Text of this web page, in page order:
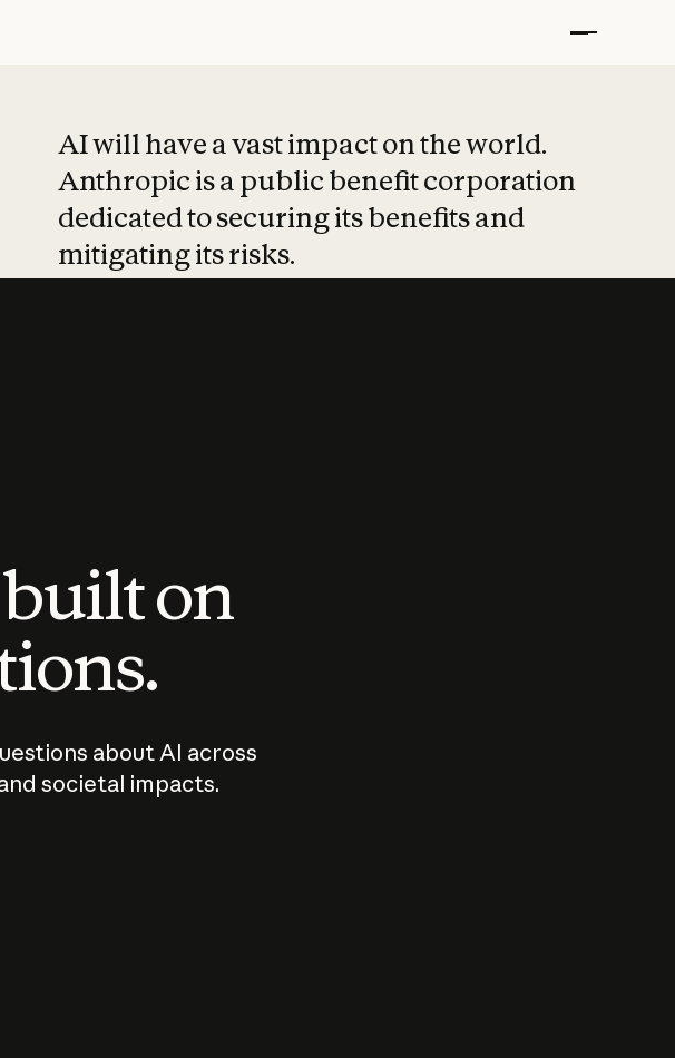
AI will have a vast impact on the world.
Anthropic is a public benefit corporation
dedicated to securing its benefits and
mitigating its risks.
on
about AI across
societal impacts.